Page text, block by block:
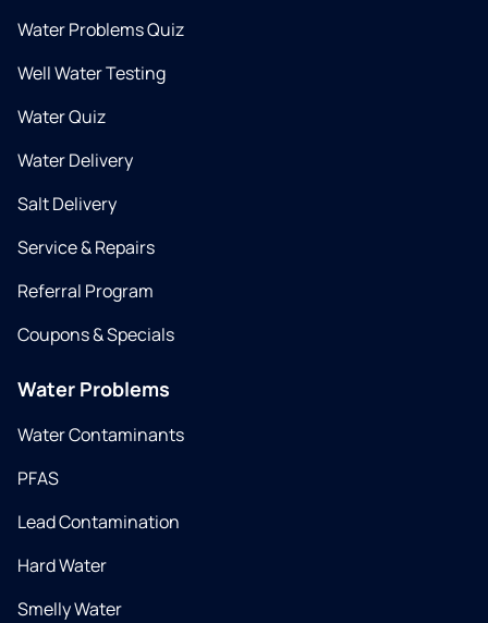
Water Problems Quiz
Well Water Testing
Water Quiz
Water Delivery
Salt Delivery
Service & Repairs
Referral Program
Coupons & Specials
Water Problems
Water Contaminants
PFAS
Lead Contamination
Hard Water
Smelly Water